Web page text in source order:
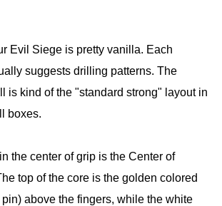
Evil Siege is pretty vanilla. Each
suggests drilling patterns. The
is kind of the "standard strong" layout in
boxes.
the center of grip is the Center of
top of the core is the golden colored
above the fingers, while the white